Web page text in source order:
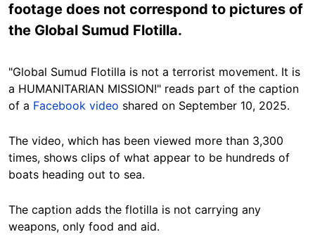
footage does not correspond to pictures of
the Global Sumud Flotilla.
"Global Sumud Flotilla is not a terrorist movement. It is
a HUMANITARIAN MISSION!" reads part of the caption
of a Facebook video shared on September 10, 2025.
The video, which has been viewed more than 3,300
times, shows clips of what appear to be hundreds of
boats heading out to sea.
The caption adds the flotilla is not carrying any
weapons, only food and aid.